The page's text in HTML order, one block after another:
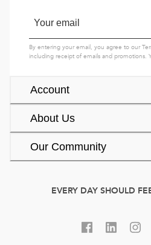
Account
About Us
Our Community
By entering your email, you agree to our
including receipt of emails and promotions.
EVERY DAY SHOULD